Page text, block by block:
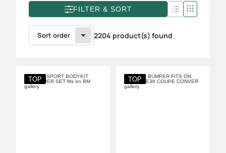
FILTER & SORT
Sort order 2204 product(s) found
TOP TOP